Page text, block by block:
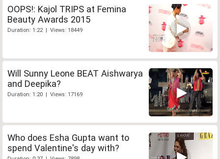
OOPS!: Kajol TRIPS at Femina
Beauty Awards 2015
Duration: 1:22 | Views: 18449
Will Sunny Leone BEAT Aishwarya
and Deepika?
Duration: 1:20 | Views: 17169
Who does Esha Gupta want to
spend Valentine's day with?